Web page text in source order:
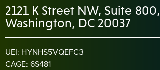
2121 K Street NW, Suite 800,
Washington, DC 20037
UEI: HYNHS5VQEFC3
CAGE: 6S481